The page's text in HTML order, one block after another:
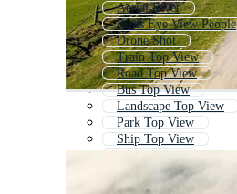
Aerial River
Birds Eye View People
Drone Shot
Train Top View
Road Top View
Bus Top View
Landscape Top View
Park Top View
Ship Top View